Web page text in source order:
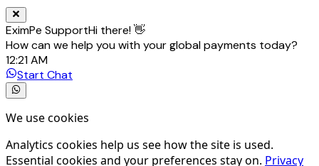
EximPe SupportHi there! 👋
How can we help you with your global payments today?
12:21 AM
Start Chat
We use cookies
Analytics cookies help us see how the site is used.
Essential cookies and your preferences stay on. Privacy